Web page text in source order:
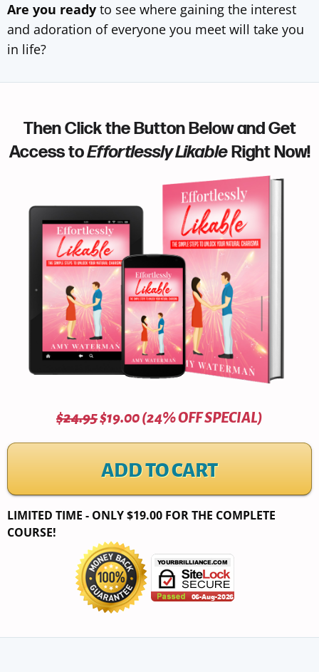
Are you ready to see where gaining the interest
and adoration of everyone you meet will take you
in life?
Then Click the Button Below and Get
Access toEffortlessly LikableRight Now!
$24.95$19.00 (24% OFF SPECIAL)
ADD TO CART
LIMITED TIME - ONLY $19.00 FOR THE COMPLETE
COURSE!